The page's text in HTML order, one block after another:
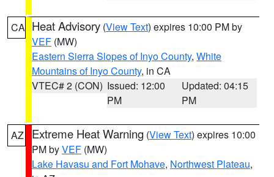
CA Heat Advisory (View Text) expires 10:00 PM by
VEF (MW)
Eastern Sierra Slopes of Inyo County, White
Mountains of Inyo County, in CA
VTEC# 2 (CON) Issued: 12:00
PM
Updated: 04:15
PM
AZ Extreme Heat Warning (View Text) expires 10:00
PM byVEF (MW)
Lake Havasu and Fort Mohave, Northwest Plateau,